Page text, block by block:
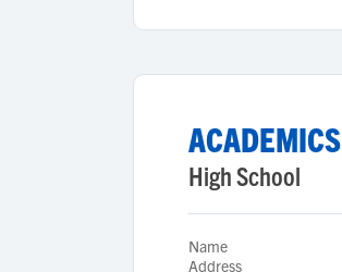
ACADEMICS
High School
Name
Address